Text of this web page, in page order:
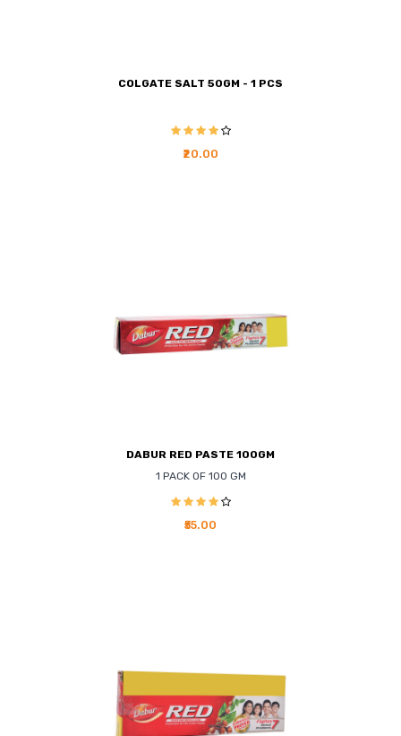
COLGATE SALT 50GM - 1 PCS
₹20.00
DABUR RED PASTE 100GM
1 PACK OF 100 GM
₹55.00